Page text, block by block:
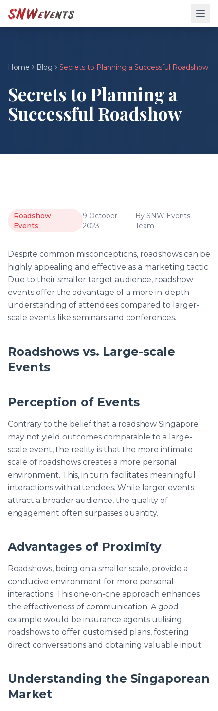
Home Blog Secrets to Planning a Successful Roadshow
Secrets to Planning a
Successful Roadshow
Roadshow
Events
9 October
2023
By SNW Events
Team
Despite common misconceptions, roadshows can be
highly appealing and effective as a marketing tactic.
Due to their smaller target audience, roadshow
events offer the advantage of a more in-depth
understanding of attendees compared to larger-
scale events like seminars and conferences.
Roadshows vs. Large-scale
Events
Perception of Events
Contrary to the belief that a roadshow Singapore
may not yield outcomes comparable to a large-
scale event, the reality is that the more intimate
scale of roadshows creates a more personal
environment. This, in turn, facilitates meaningful
interactions with attendees. While larger events
attract a broader audience, the quality of
engagement often surpasses quantity.
Advantages of Proximity
Roadshows, being on a smaller scale, provide a
conducive environment for more personal
interactions. This one-on-one approach enhances
the effectiveness of communication. A good
example would be insurance agents utilising
roadshows to offer customised plans, fostering
direct conversations and obtaining valuable input.
Understanding the Singaporean
Market